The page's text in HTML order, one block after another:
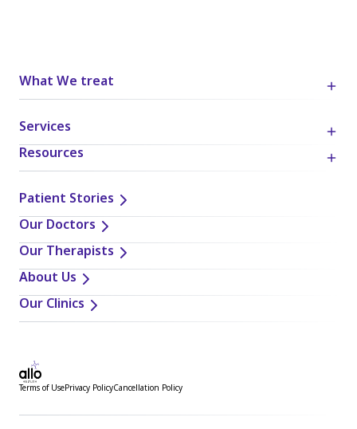
What We treat
Services
Resources
Patient Stories
Our Doctors
Our Therapists
About Us
Our Clinics
Terms of UsePrivacy PolicyCancellation Policy